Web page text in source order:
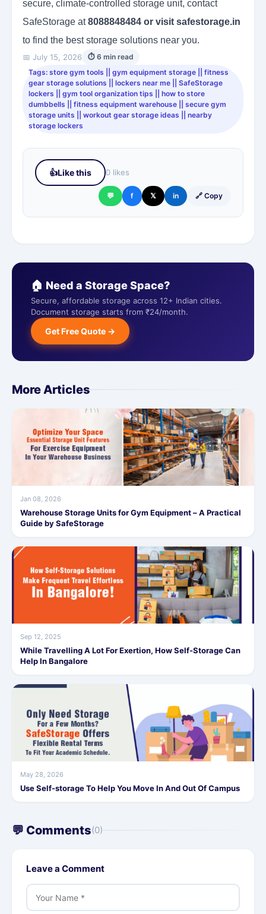
secure, climate-controlled storage unit, contact
SafeStorage at8088848484 or visit safestorage.in
to find the best storage solutions near you.
📅 July 15, 2026
⏱ 6 min read
Tags: store gym tools || gym equipment storage || fitness
gear storage solutions || lockers near me || SafeStorage
lockers || gym tool organization tips || how to store
dumbbells || fitness equipment warehouse || secure gym
storage units || workout gear storage ideas || nearby
storage lockers
👍Like this 0 likes
💬 f 𝕏 in 🔗 Copy
🏠 Need a Storage Space?
Secure, affordable storage across 12+ Indian cities.
Document storage starts from ₹24/month.
Get Free Quote →
More Articles
Jan 08, 2026
Warehouse Storage Units for Gym Equipment – A Practical
Guide by SafeStorage
Sep 12, 2025
While Travelling A Lot For Exertion, How Self-Storage Can
Help In Bangalore
May 28, 2026
Use Self-storage To Help You Move In And Out Of Campus
💬 Comments(0)
Leave a Comment